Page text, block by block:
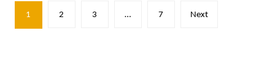
Posts
pagination
1 2 3 … 7 Next